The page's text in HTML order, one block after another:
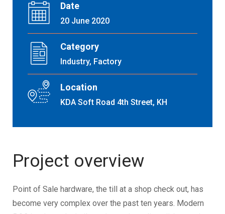
Date
20 June 2020
Category
Industry, Factory
Location
KDA Soft Road 4th Street, KH
Project overview
Point of Sale hardware, the till at a shop check out, has
become very complex over the past ten years. Modern